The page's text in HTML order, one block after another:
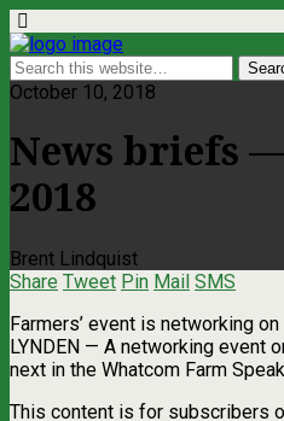
October 10, 2018
News briefs
2018
Brent Lindquist
Share Tweet Pin Mail SMS
Farmers’ event is networking
LYNDEN ­— A networking event
next in the Whatcom Farm
This content is for subscribers